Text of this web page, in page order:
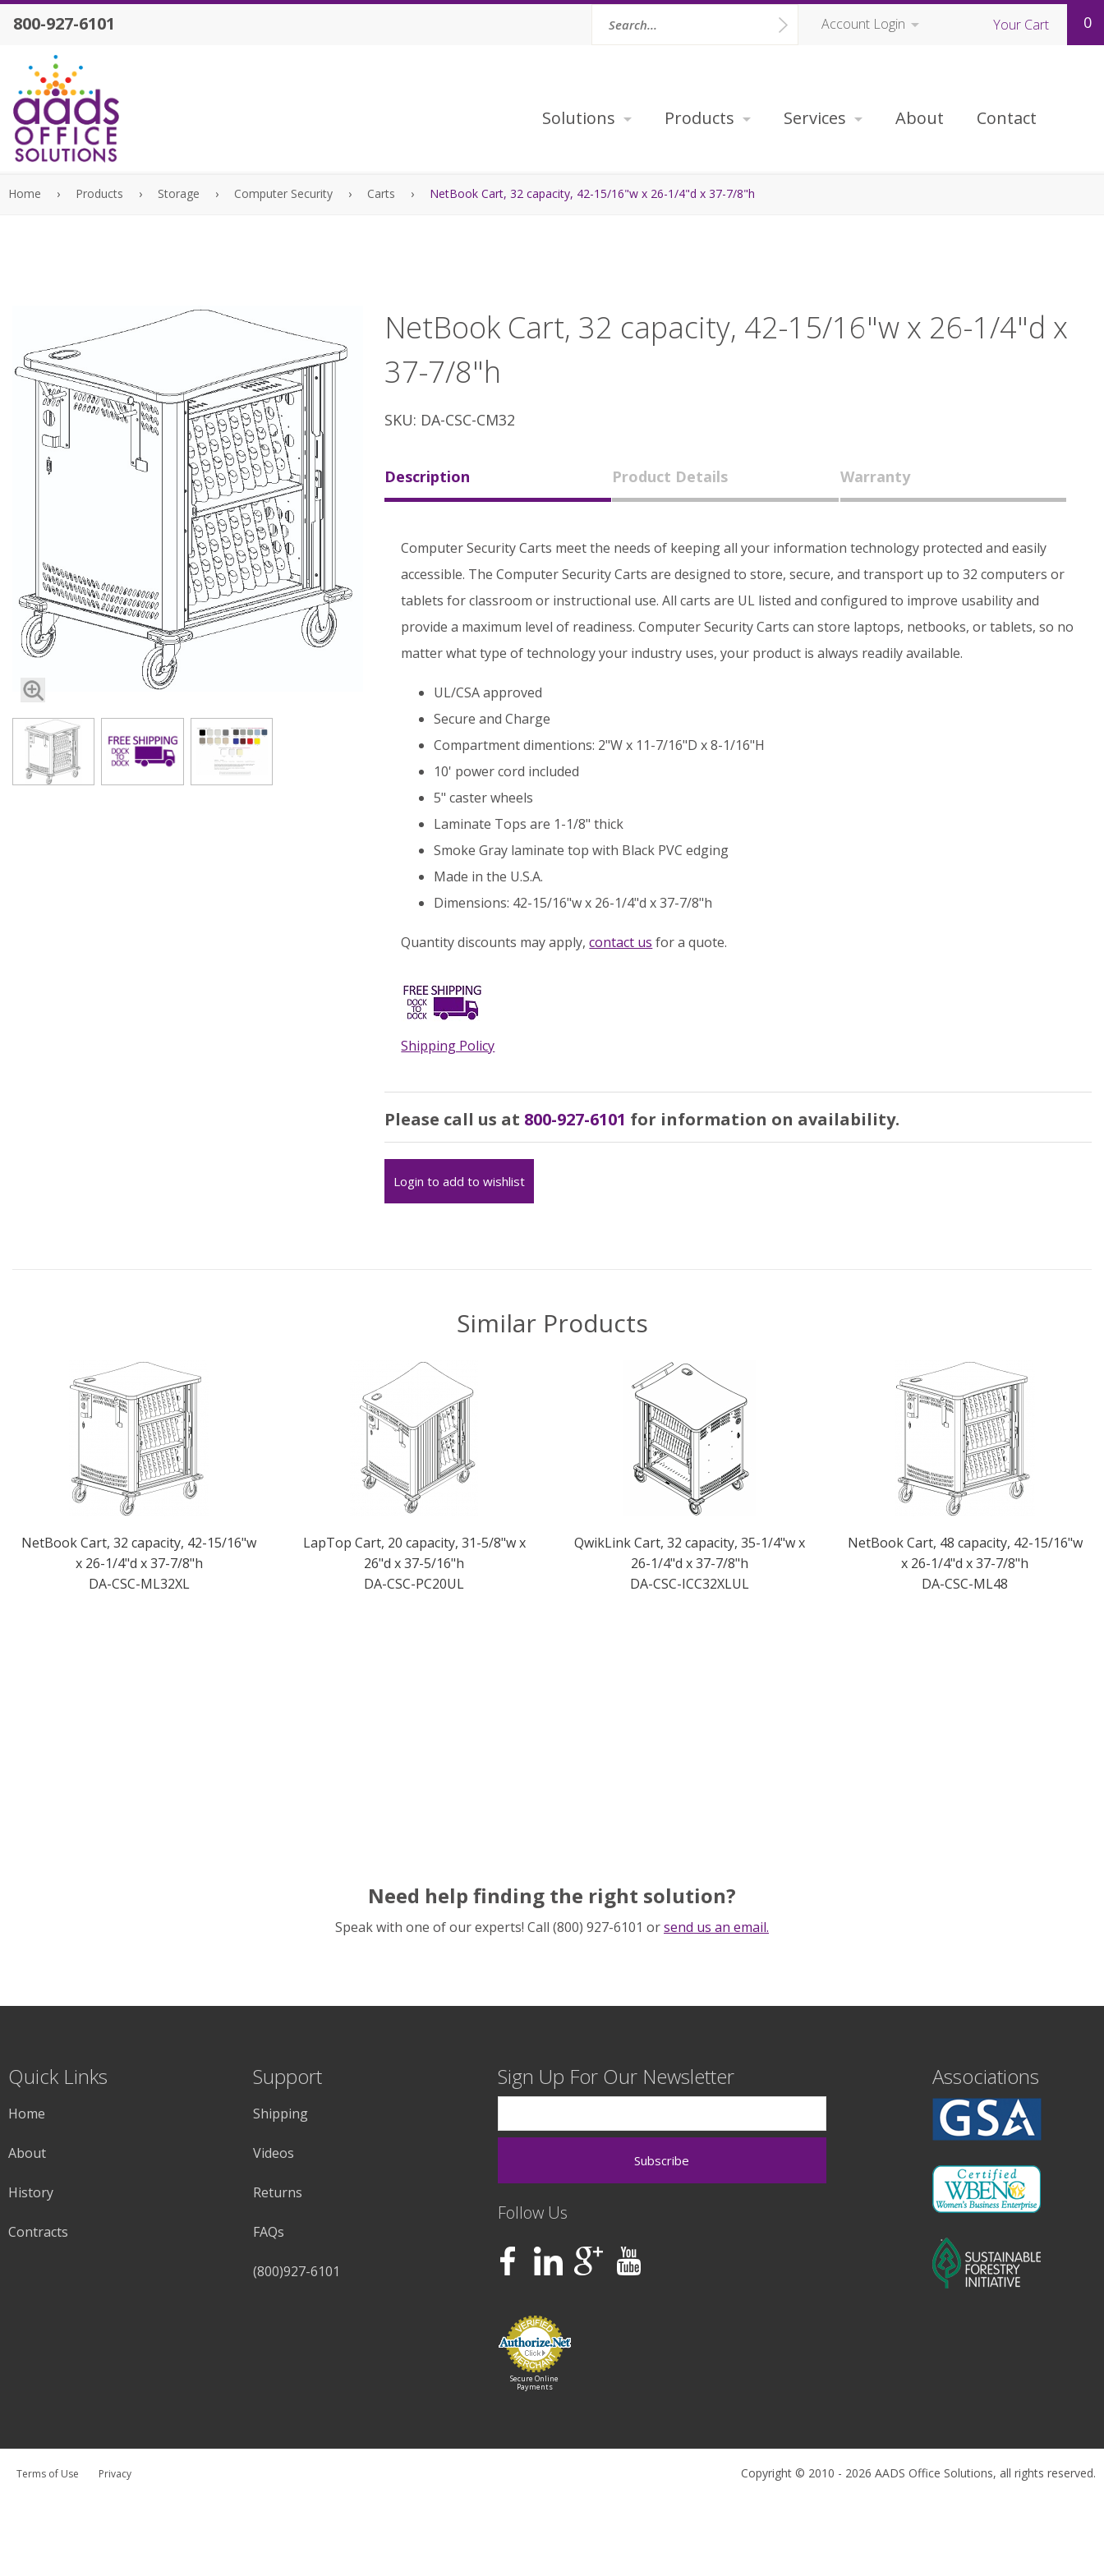
Account Login
Solutions Products Services About Contact
800-927-6101 Your Cart 0
Home › Products › Storage › Computer Security › Carts › NetBook Cart, 32 capacity, 42-15/16"w x 26-1/4"d x 37-7/8"h
NetBook Cart, 32 capacity, 42-15/16"w x 26-1/4"d x
37-7/8"h
SKU: DA-CSC-CM32
Description Product Details Warranty
Computer Security Carts meet the needs of keeping all your information technology protected and easily
accessible. The Computer Security Carts are designed to store, secure, and transport up to 32 computers or
tablets for classroom or instructional use. All carts are UL listed and configured to improve usability and
provide a maximum level of readiness. Computer Security Carts can store laptops, netbooks, or tablets, so no
matter what type of technology your industry uses, your product is always readily available.
UL/CSA approved
Secure and Charge
Compartment dimentions: 2"W x 11-7/16"D x 8-1/16"H
10' power cord included
5" caster wheels
Laminate Tops are 1-1/8" thick
Smoke Gray laminate top with Black PVC edging
Made in the U.S.A.
Dimensions: 42-15/16"w x 26-1/4"d x 37-7/8"h
Quantity discounts may apply,contact us for a quote.
Shipping Policy
Please call us at 800-927-6101 for information on availability.
Login to add to wishlist
Similar Products
NetBook Cart, 32 capacity, 42-15/16"w
x 26-1/4"d x 37-7/8"h
DA-CSC-ML32XL
LapTop Cart, 20 capacity, 31-5/8"w x
26"d x 37-5/16"h
DA-CSC-PC20UL
QwikLink Cart, 32 capacity, 35-1/4"w x
26-1/4"d x 37-7/8"h
DA-CSC-ICC32XLUL
NetBook Cart, 48 capacity, 42-15/16"w
x 26-1/4"d x 37-7/8"h
DA-CSC-ML48
Need help finding the right solution?
Speak with one of our experts! Call (800) 927-6101 orsend us an email.
Quick Links
Home
About
History
Contracts
Support
Shipping
Videos
Returns
FAQs
(800)927-6101
Sign Up For Our Newsletter
Follow Us
Secure Online
Payments
Associations
Terms of Use Privacy Copyright © 2010 - 2026 AADS Office Solutions, all rights reserved.